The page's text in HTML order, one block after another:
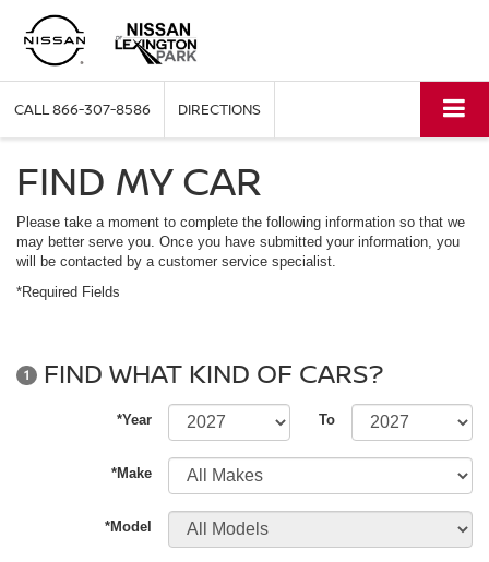
CALL866-307-8586 DIRECTIONS
FIND MY CAR
Please take a moment to complete the following information so that we
may better serve you. Once you have submitted your information, you
will be contacted by a customer service specialist.
*Required Fields
1 FIND WHAT KIND OF CARS?
*Year To
*Make
*Model